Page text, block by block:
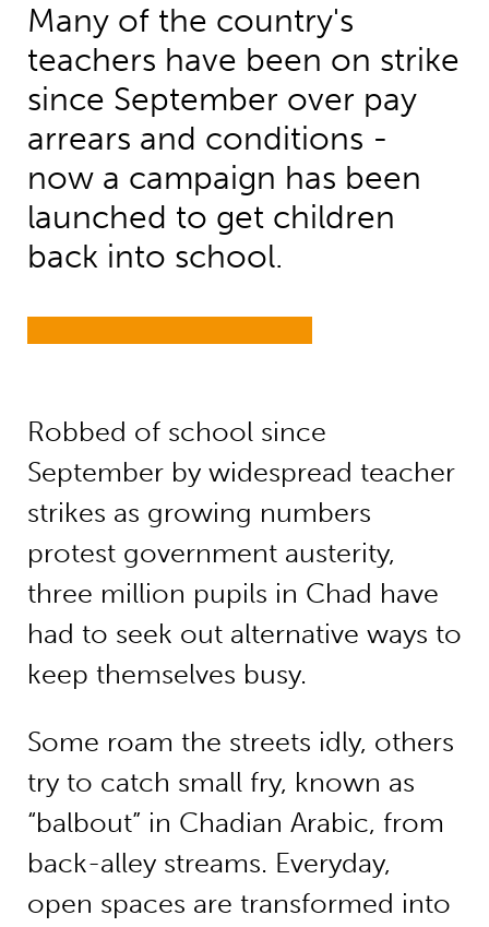
Many of the country's
teachers have been on strike
since September over pay
arrears and conditions -
now a campaign has been
launched to get children
back into school.
Robbed of school since
September by widespread teacher
strikes as growing numbers
protest government austerity,
three million pupils in Chad have
had to seek out alternative ways to
keep themselves busy.
Some roam the streets idly, others
try to catch small fry, known as
“balbout” in Chadian Arabic, from
back-alley streams. Everyday,
open spaces are transformed into